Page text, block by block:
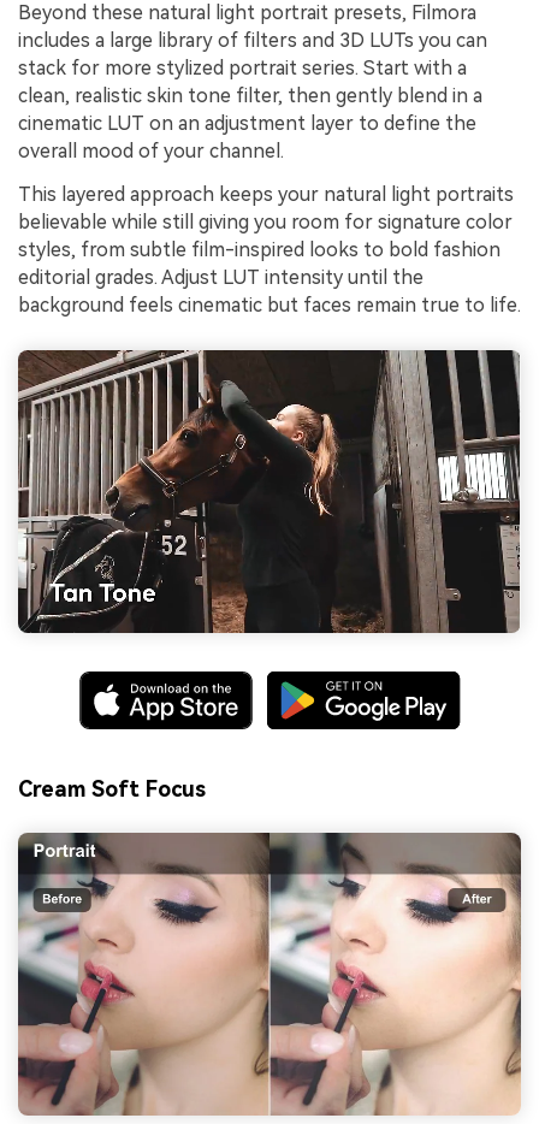
Beyond these natural light portrait presets, Filmora
includes a large library of filters and 3D LUTs you can
stack for more stylized portrait series. Start with a
clean, realistic skin tone filter, then gently blend in a
cinematic LUT on an adjustment layer to define the
overall mood of your channel.
This layered approach keeps your natural light portraits
believable while still giving you room for signature color
styles, from subtle film-inspired looks to bold fashion
editorial grades. Adjust LUT intensity until the
background feels cinematic but faces remain true to life.
Cream Soft Focus